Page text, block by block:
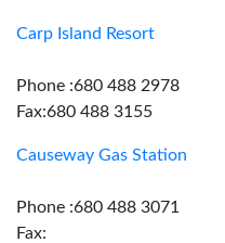
Carp Island Resort
Phone :680 488 2978
Fax:680 488 3155
Causeway Gas Station
Phone :680 488 3071
Fax: